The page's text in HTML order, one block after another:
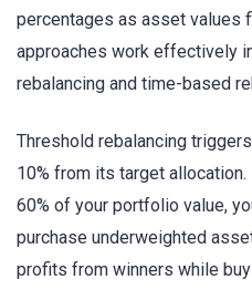
percentages as asset values
approaches work effectively
rebalancing and time-based
Threshold rebalancing
10% from its target
60% of your portfolio value,
purchase underweighted
profits from winners while